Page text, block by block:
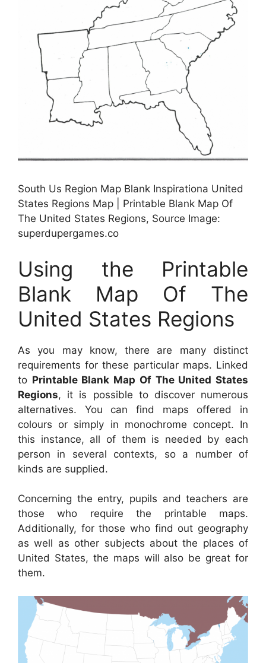
South Us Region Map Blank Inspirationa United
States Regions Map | Printable Blank Map Of
The United States Regions, Source Image:
superdupergames.co
Using the Printable
Blank Map Of The
United States Regions
As you may know, there are many distinct
requirements for these particular maps. Linked
to Printable Blank Map Of The United States
Regions, it is possible to discover numerous
alternatives. You can find maps offered in
colours or simply in monochrome concept. In
this instance, all of them is needed by each
person in several contexts, so a number of
kinds are supplied.
Concerning the entry, pupils and teachers are
those who require the printable maps.
Additionally, for those who find out geography
as well as other subjects about the places of
United States, the maps will also be great for
them.